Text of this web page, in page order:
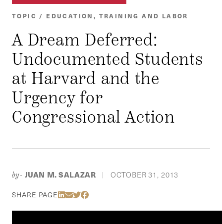
TOPIC / EDUCATION, TRAINING AND LABOR
A Dream Deferred:
Undocumented Students
at Harvard and the
Urgency for
Congressional Action
by- JUAN M. SALAZAR | OCTOBER 31, 2013
SHARE PAGE Share Via LinkedIn
Share Via Email
Share Via Twitter
Share Via Facebook